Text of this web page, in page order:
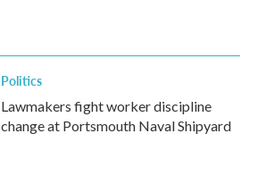
Politics
Lawmakers fight worker discipline
change at Portsmouth Naval Shipyard